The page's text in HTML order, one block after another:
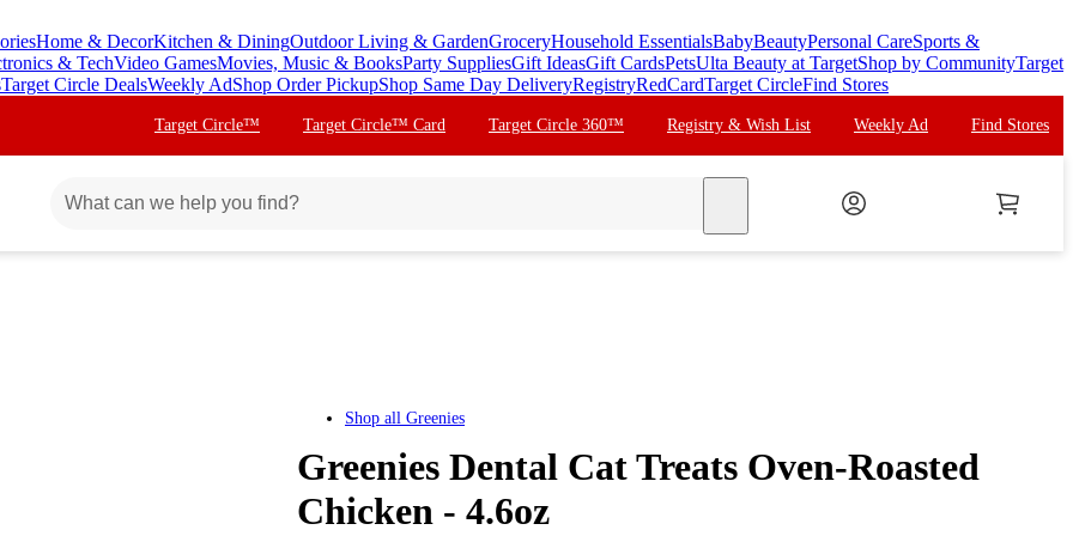
Home & DecorKitchen & DiningOutdoor Living & GardenGroceryHousehold EssentialsBabyBeautyPersonal CareSports &
& TechVideo GamesMovies, Music & BooksParty SuppliesGift IdeasGift CardsPetsUlta Beauty at TargetShop by CommunityTarget
Target Circle DealsWeekly AdShop Order PickupShop Same Day DeliveryRegistryRedCardTarget CircleFind Stores
Target Circle™ Target Circle™ Card Target Circle 360™ Registry & Wish List Weekly Ad Find Stores
Shop all Greenies
Greenies Dental Cat Treats Oven-Roasted
Chicken - 4.6oz